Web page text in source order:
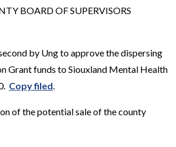
BOARD OF SUPERVISORS
by Ung to approve the dispersing
Grant funds to Siouxland Mental Health
Copy filed
of the potential sale of the county